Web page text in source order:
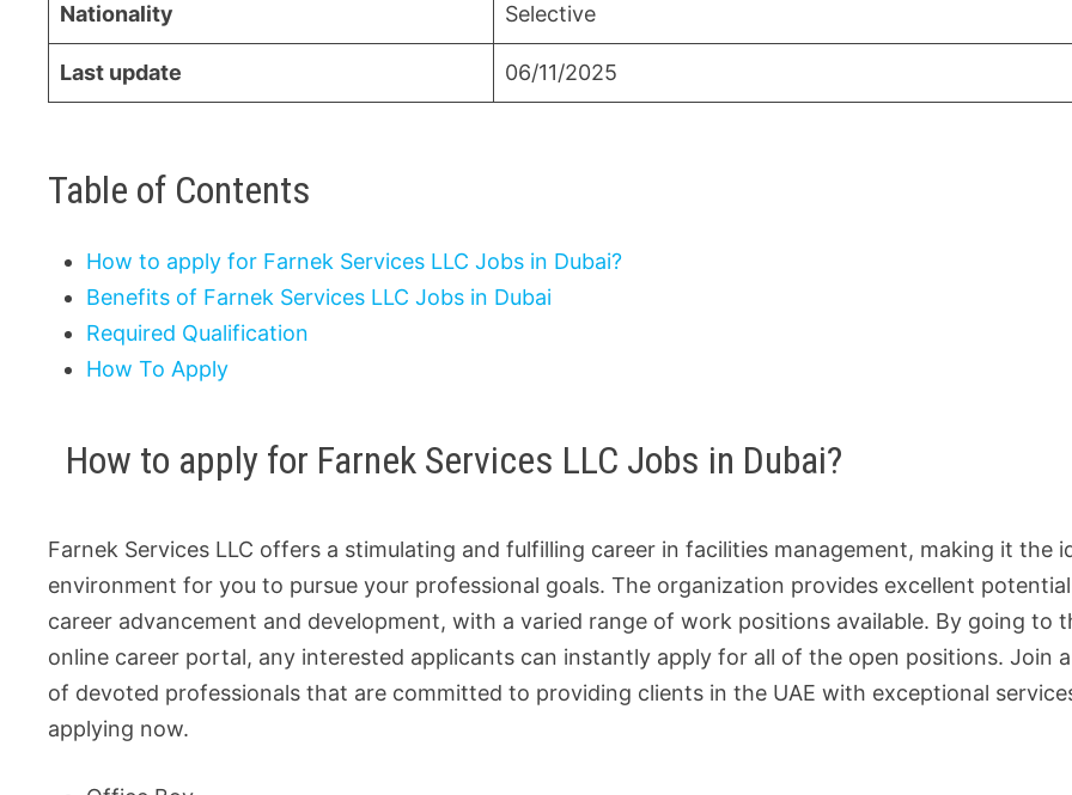
Nationality Selective
Last update 06/11/2025
Table of Contents
How to apply for Farnek Services LLC Jobs in Dubai?
Benefits of Farnek Services LLC Jobs in Dubai
Required Qualification
How To Apply
How to apply for Farnek Services LLC Jobs in Dubai?
Farnek Services LLC offers a stimulating and fulfilling career in facilities management, making it the
environment for you to pursue your professional goals. The organization provides excellent
career advancement and development, with a varied range of work positions available. By going to
online career portal, any interested applicants can instantly apply for all of the open positions. Join
of devoted professionals that are committed to providing clients in the UAE with exceptional
applying now.